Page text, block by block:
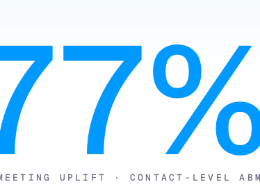
UPLIFT · CONTACT-LEVEL